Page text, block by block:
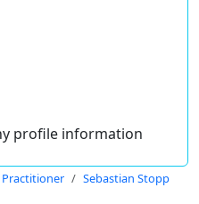
profile information
Practitioner Sebastian Stopp